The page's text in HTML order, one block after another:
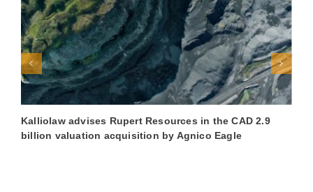
Kalliolaw advises Rupert Resources in the CAD 2.9
billion valuation acquisition by Agnico Eagle